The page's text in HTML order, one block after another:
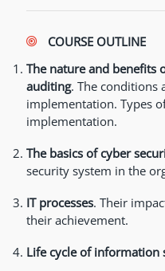
COURSE OUTLINE
The nature and benefits
auditing. The conditions
implementation. Types
implementation.
The basics of cyber
security system in the
IT processes. Their
their achievement.
Life cycle of information